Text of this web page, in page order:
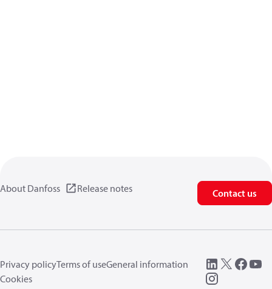
About Danfoss Release notes Contact us
Privacy policyTerms of useGeneral information
Cookies